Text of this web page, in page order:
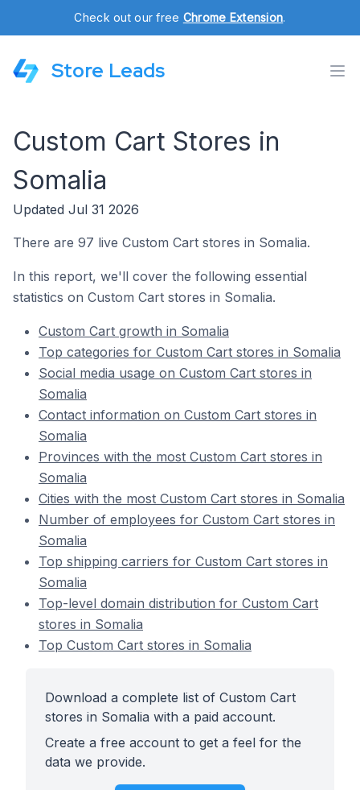
Check out our free Chrome Extension.
Store Leads
Custom Cart Stores in
Somalia
Updated Jul 31 2026
There are 97 live Custom Cart stores in Somalia.
In this report, we'll cover the following essential
statistics on Custom Cart stores in Somalia.
Custom Cart growth in Somalia
Top categories for Custom Cart stores in Somalia
Social media usage on Custom Cart stores in
Somalia
Contact information on Custom Cart stores in
Somalia
Provinces with the most Custom Cart stores in
Somalia
Cities with the most Custom Cart stores in Somalia
Number of employees for Custom Cart stores in
Somalia
Top shipping carriers for Custom Cart stores in
Somalia
Top-level domain distribution for Custom Cart
stores in Somalia
Top Custom Cart stores in Somalia
Download a complete list of Custom Cart
stores in Somalia with a paid account.
Create a free account to get a feel for the
data we provide.